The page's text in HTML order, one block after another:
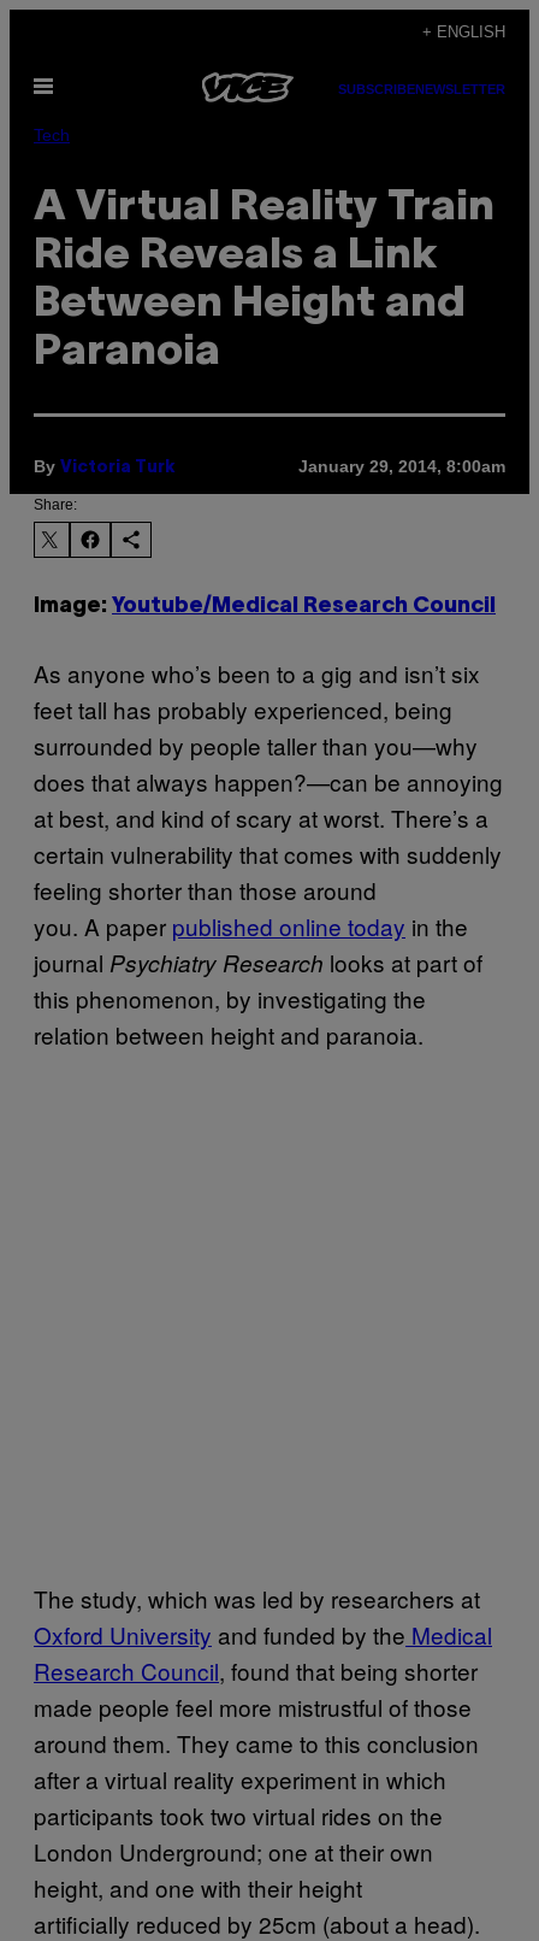
content
+ ENGLISH
Open
SUBSCRIBENEWSLETTER
Tech
A Virtual Reality Train
Ride Reveals a Link
Between Height and
Paranoia
By Victoria Turk January 29, 2014, 8:00am
Share:
Image: Youtube/Medical Research Council
As anyone who’s been to a gig and isn’t six
feet tall has probably experienced, being
surrounded by people taller than you—why
does that always happen?—can be annoying
at best, and kind of scary at worst. There’s a
certain vulnerability that comes with suddenly
feeling shorter than those around
you. A paper published online today in the
journal Psychiatry Research looks at part of
this phenomenon, by investigating the
relation between height and paranoia.
The study, which was led by researchers at
Oxford University and funded by the Medical
Research Council, found that being shorter
made people feel more mistrustful of those
around them. They came to this conclusion
after a virtual reality experiment in which
participants took two virtual rides on the
London Underground; one at their own
height, and one with their height
artificially reduced by 25cm (about a head).